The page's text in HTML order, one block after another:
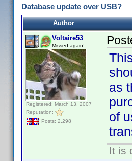
Database update over USB?
Author
Voltaire53
Missed again!
Registered: March 13, 2007
Reputation:
Posts: 2,298
as
of
It is